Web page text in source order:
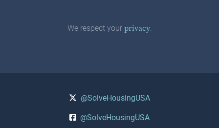
We respect yourprivacy.
@SolveHousingUSA
@SolveHousingUSA